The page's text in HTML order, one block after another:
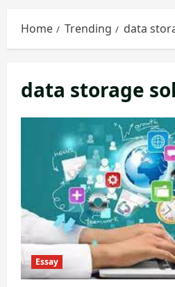
Home Trending data
data storage
Essay